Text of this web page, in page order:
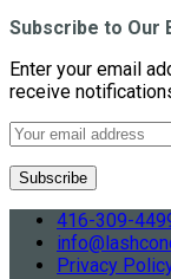
Subscribe to Our
Enter your email
receive
416-309-
Privacy